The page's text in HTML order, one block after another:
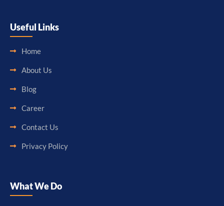
Useful Links
Home
About Us
Blog
Career
Contact Us
Privacy Policy
What We Do